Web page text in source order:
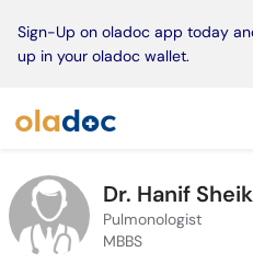
Sign-Up on oladoc app today
up in your oladoc wallet.
Dr. Hanif
Pulmonologist
MBBS